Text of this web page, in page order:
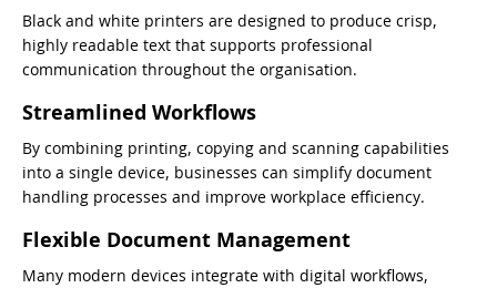
Black and white printers are designed to produce crisp,
highly readable text that supports professional
communication throughout the organisation.
Streamlined Workflows
By combining printing, copying and scanning capabilities
into a single device, businesses can simplify document
handling processes and improve workplace efficiency.
Flexible Document Management
Many modern devices integrate with digital workflows,